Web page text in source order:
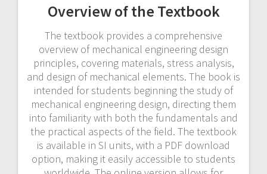
Overview of the Textbook
The textbook provides a comprehensive
overview of mechanical engineering design
principles, covering materials, stress analysis,
and design of mechanical elements. The book is
intended for students beginning the study of
mechanical engineering design, directing them
into familiarity with both the fundamentals and
the practical aspects of the field. The textbook
is available in SI units, with a PDF download
option, making it easily accessible to students